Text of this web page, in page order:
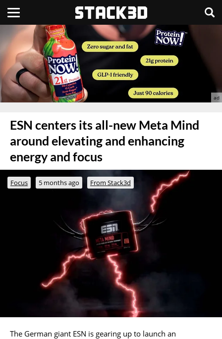
ESN centers its all-new Meta Mind
around elevating and enhancing
energy and focus
Focus 5 months ago From Stack3d
The German giant ESN is gearing up to launch an